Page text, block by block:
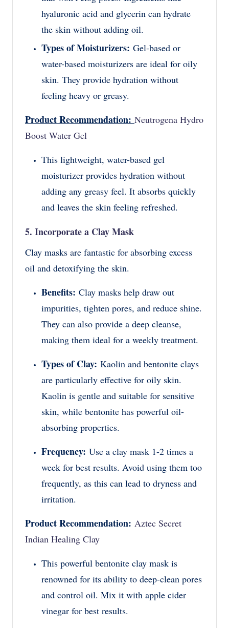
hyaluronic acid and glycerin can hydrate
the skin without adding oil.
Types of Moisturizers: Gel-based or
water-based moisturizers are ideal for oily
skin. They provide hydration without
feeling heavy or greasy.
Product Recommendation: Neutrogena Hydro
Boost Water Gel
This lightweight, water-based gel
moisturizer provides hydration without
adding any greasy feel. It absorbs quickly
and leaves the skin feeling refreshed.
5. Incorporate a Clay Mask
Clay masks are fantastic for absorbing excess
oil and detoxifying the skin.
Benefits: Clay masks help draw out
impurities, tighten pores, and reduce shine.
They can also provide a deep cleanse,
making them ideal for a weekly treatment.
Types of Clay: Kaolin and bentonite clays
are particularly effective for oily skin.
Kaolin is gentle and suitable for sensitive
skin, while bentonite has powerful oil-
absorbing properties.
Frequency: Use a clay mask 1-2 times a
week for best results. Avoid using them too
frequently, as this can lead to dryness and
irritation.
Product Recommendation: Aztec Secret
Indian Healing Clay
This powerful bentonite clay mask is
renowned for its ability to deep-clean pores
and control oil. Mix it with apple cider
vinegar for best results.